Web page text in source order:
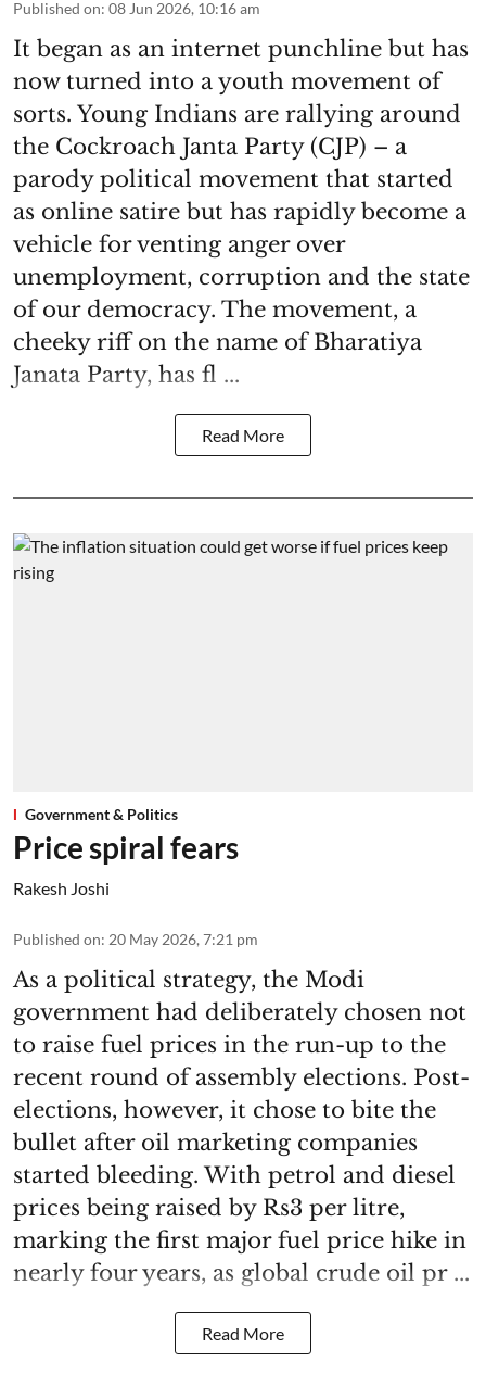
Published on: 08 Jun 2026, 10:16 am
It began as an internet punchline but has
now turned into a youth movement of
sorts. Young Indians are rallying around
the Cockroach Janta Party (CJP) – a
parody political movement that started
as online satire but has rapidly become a
vehicle for venting anger over
unemployment, corruption and the state
of our democracy. The movement, a
cheeky riff on the name of Bharatiya
Janata Party, has fl ...
Read More
Government & Politics
Price spiral fears
Rakesh Joshi
Published on: 20 May 2026, 7:21 pm
As a political strategy, the Modi
government had deliberately chosen not
to raise fuel prices in the run-up to the
recent round of assembly elections. Post-
elections, however, it chose to bite the
bullet after oil marketing companies
started bleeding. With petrol and diesel
prices being raised by Rs3 per litre,
marking the first major fuel price hike in
nearly four years, as global crude oil pr ...
Read More